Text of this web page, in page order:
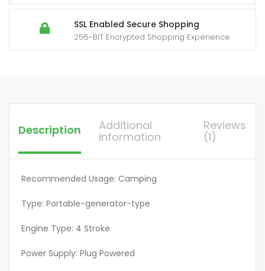
SSL Enabled Secure Shopping
256-BIT Encrypted Shopping Experience
Emergency
Power
Backup,
1.6Gallon
to
Hours
Use,
Compliant,
Lightweight
Easy
Description
Additional
information
Reviews
(1)
Recommended Usage: Camping
Type: Portable-generator-type
Engine Type: 4 Stroke
Power Supply: Plug Powered